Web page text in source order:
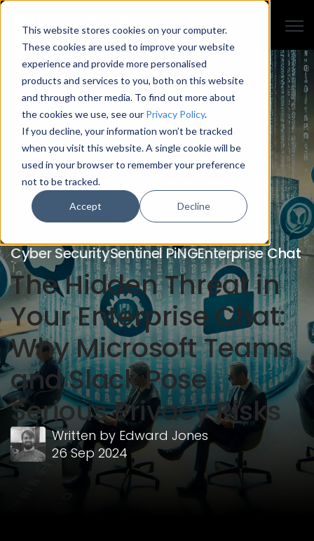
This website stores cookies on your computer.
These cookies are used to improve your website
experience and provide more personalised
products and services to you, both on this website
and through other media. To find out more about
the cookies we use, see our Privacy Policy.
If you decline, your information won’t be tracked
when you visit this website. A single cookie will be
used in your browser to remember your preference
not to be tracked.
Accept Decline
Cyber SecuritySentinel PiNGEnterprise Chat
The Hidden Threat in
Your Enterprise Chat:
Why Microsoft Teams
and Slack Pose
Serious Privacy Risks
Written by Edward Jones
26 Sep 2024